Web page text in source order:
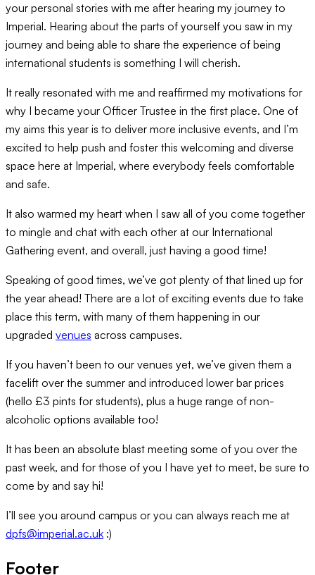
your personal stories with me after hearing my journey to
Imperial. Hearing about the parts of yourself you saw in my
journey and being able to share the experience of being
international students is something I will cherish.
It really resonated with me and reaffirmed my motivations for
why I became your Officer Trustee in the first place. One of
my aims this year is to deliver more inclusive events, and I’m
excited to help push and foster this welcoming and diverse
space here at Imperial, where everybody feels comfortable
and safe.
It also warmed my heart when I saw all of you come together
to mingle and chat with each other at our International
Gathering event, and overall, just having a good time!
Speaking of good times, we’ve got plenty of that lined up for
the year ahead! There are a lot of exciting events due to take
place this term, with many of them happening in our
upgraded venues across campuses.
If you haven’t been to our venues yet, we’ve given them a
facelift over the summer and introduced lower bar prices
(hello £3 pints for students), plus a huge range of non-
alcoholic options available too!
It has been an absolute blast meeting some of you over the
past week, and for those of you I have yet to meet, be sure to
come by and say hi!
I’ll see you around campus or you can always reach me at
dpfs@imperial.ac.uk :)
Footer